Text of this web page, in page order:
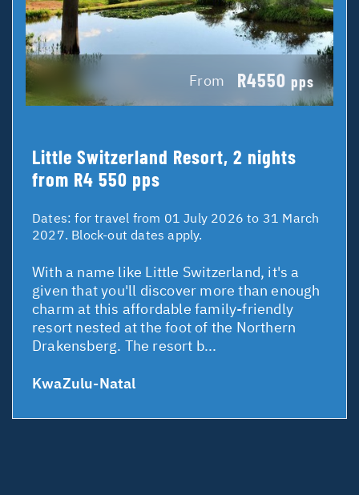
From R4550 pps
Little Switzerland Resort, 2 nights
from R4 550 pps
Dates:for travel from 01 July 2026 to 31 March
2027. Block-out dates apply.
With a name like Little Switzerland, it's a
given that you'll discover more than enough
charm at this affordable family-friendly
resort nested at the foot of the Northern
Drakensberg. The resort b...
KwaZulu-Natal